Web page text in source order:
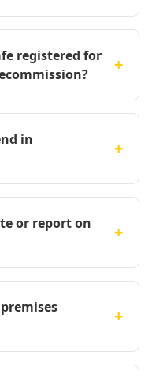
registered for
+
in
+
or report on
+
+